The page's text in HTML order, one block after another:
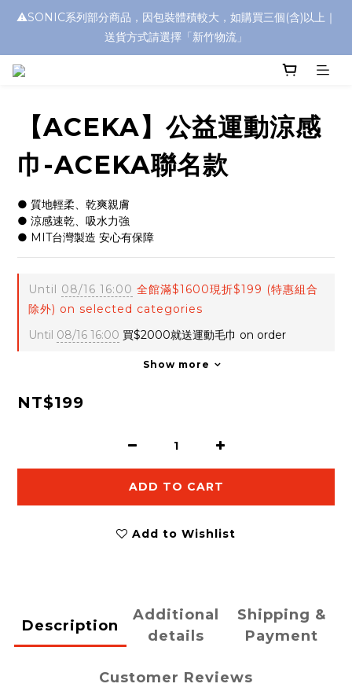
浮水太陽眼鏡🌊 全面升級新上市🎉
⚠️SONIC系列部分商品，因包裝體積較大，如購買三個(含)以上｜
送貨方式請選擇「新竹物流」
【ACEKA】公益運動涼感
巾-ACEKA聯名款
● 質地輕柔、乾爽親膚
● 涼感速乾、吸水力強
● MIT台灣製造 安心有保障
Until 08/16 16:00 全館滿$1600現折$199 (特惠組合
除外) on selected categories
Until 08/16 16:00 買$2000就送運動毛巾 on order
Show more
NT$199
ADD TO CART
Add to Wishlist
Description
Additional
details
Shipping &
Payment
Customer Reviews